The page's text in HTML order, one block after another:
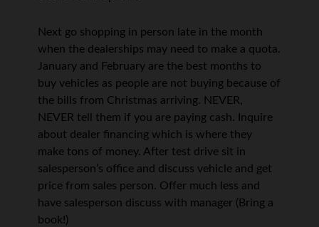
Next go shopping in person late in the month
when the dealerships may need to make a quota.
January and February are the best months to
buy vehicles as people are not buying because of
the bills from Christmas arriving. NEVER,
NEVER tell them if you are paying cash. Inquire
about dealer financing which is where they
make tons of money. After test drive sit in
salesperson’s office and discuss vehicle and get
price from sales person. Offer much less and
have salesperson discuss with manager (Bring a
book!)